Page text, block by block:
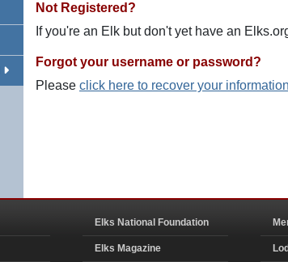
Not Registered?
If you're an Elk but don't yet have an
Forgot your username or password?
Please click here to recover your
Elks National Foundation
Elks Magazine